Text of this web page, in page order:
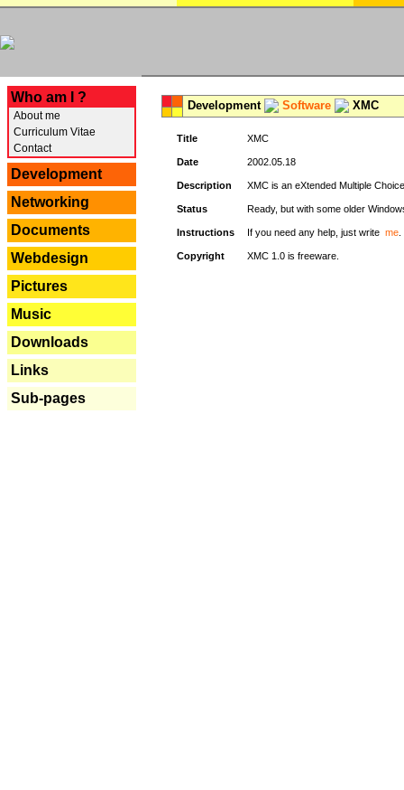
Who am I ?
About me
Curriculum Vitae
Contact
Development
Networking
Documents
Webdesign
Pictures
Music
Downloads
Links
Sub-pages
Development Software XMC
Title XMC
Date 2002.05.18
Description XMC is an eXtended Multiple
Status Ready, but with some older
Instructions If you need any help, just write me
Copyright XMC 1.0 is freeware.